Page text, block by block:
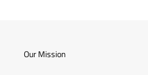
Our Mission